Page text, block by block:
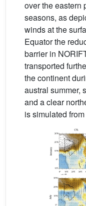
over the eastern
seasons, as
winds at the
Equator the
barrier in
transported
the continent
austral summer,
and a clear
is simulated